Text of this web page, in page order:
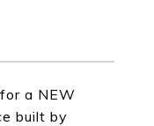
a NEW
built by